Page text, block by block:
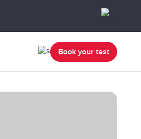
Book your test